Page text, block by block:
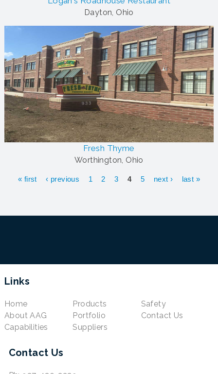
Dayton, Ohio
Fresh Thyme
Worthington, Ohio
Pages
« first ‹ previous 1 2 3 4 5 next › last »
Links
Home
About AAG
Capabilities
Products
Portfolio
Suppliers
Safety
Contact Us
Contact Us